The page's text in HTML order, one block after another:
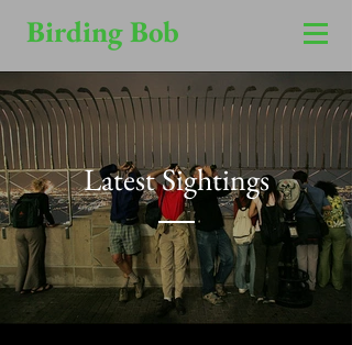
Birding Bob
Latest Sightings